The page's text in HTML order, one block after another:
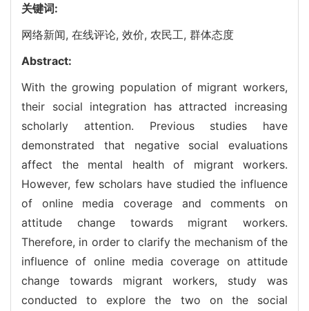
关键词:
网络新闻, 在线评论, 效价, 农民工, 群体态度
Abstract:
With the growing population of migrant workers,
their social integration has attracted increasing
scholarly attention. Previous studies have
demonstrated that negative social evaluations
affect the mental health of migrant workers.
However, few scholars have studied the influence
of online media coverage and comments on
attitude change towards migrant workers.
Therefore, in order to clarify the mechanism of the
influence of online media coverage on attitude
change towards migrant workers, study was
conducted to explore the two on the social